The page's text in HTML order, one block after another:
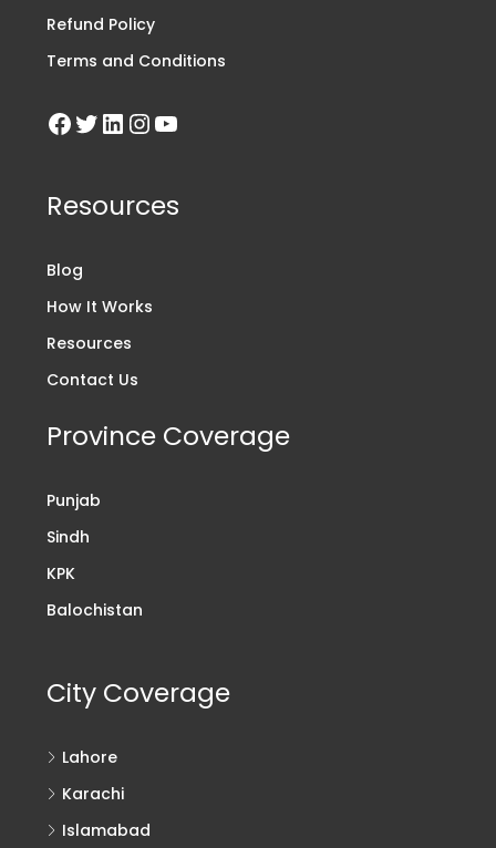
Refund Policy
Terms and Conditions
Resources
Blog
How It Works
Resources
Contact Us
Province Coverage
Punjab
Sindh
KPK
Balochistan
City Coverage
Lahore
Karachi
Islamabad